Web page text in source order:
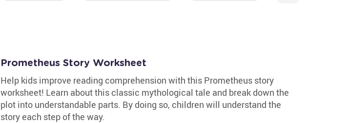
Prometheus Story Worksheet
Help kids improve reading comprehension with this Prometheus story
worksheet! Learn about this classic mythological tale and break down the
plot into understandable parts. By doing so, children will understand the
story each step of the way.